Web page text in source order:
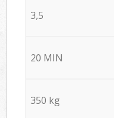
3,5
20 MIN
350 kg